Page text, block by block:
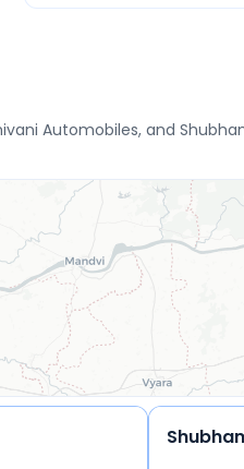
Automobiles, and